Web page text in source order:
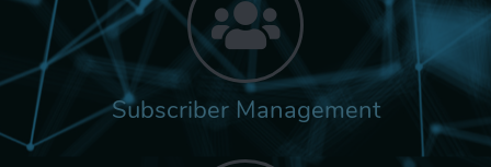
Subscriber Management